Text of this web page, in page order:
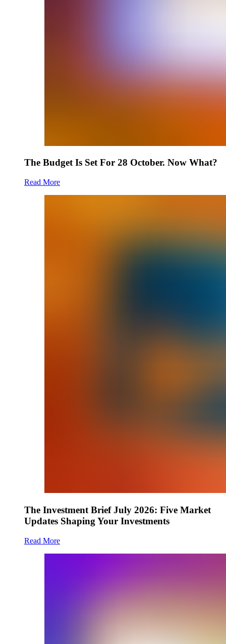
The Budget Is Set For 28 October. Now What?
Read More
The Investment Brief July 2026: Five Market
Updates Shaping Your Investments
Read More